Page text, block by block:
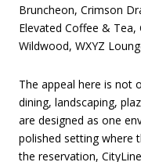
Bruncheon, Crimson
Elevated Coffee &
Wildwood, WXYZ
The appeal here is not
dining, landscaping,
are designed as one
polished setting where
the reservation,